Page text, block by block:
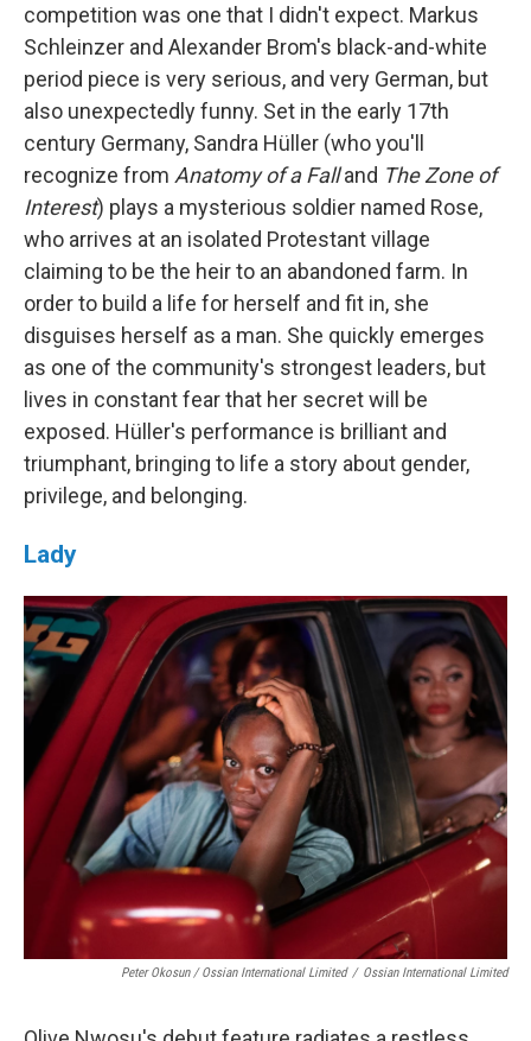
competition was one that I didn't expect. Markus
Schleinzer and Alexander Brom's black-and-white
period piece is very serious, and very German, but
also unexpectedly funny. Set in the early 17th
century Germany, Sandra Hüller (who you'll
recognize from Anatomy of a Falland The Zone of
Interest) plays a mysterious soldier named Rose,
who arrives at an isolated Protestant village
claiming to be the heir to an abandoned farm. In
order to build a life for herself and fit in, she
disguises herself as a man. She quickly emerges
as one of the community's strongest leaders, but
lives in constant fear that her secret will be
exposed. Hüller's performance is brilliant and
triumphant, bringing to life a story about gender,
privilege, and belonging.
Lady
Peter Okosun / Ossian International Limited / Ossian International Limited